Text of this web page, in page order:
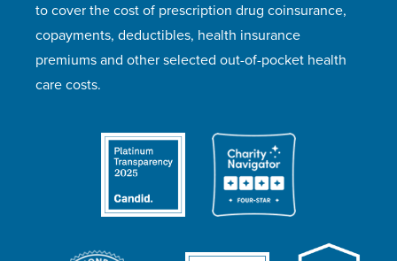
to cover the cost of prescription drug coinsurance,
copayments, deductibles, health insurance
premiums and other selected out-of-pocket health
care costs.